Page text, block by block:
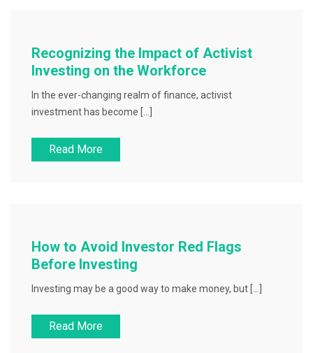
Recognizing the Impact of Activist
Investing on the Workforce
In the ever-changing realm of finance, activist
investment has become […]
Read More
How to Avoid Investor Red Flags
Before Investing
Investing may be a good way to make money, but […]
Read More